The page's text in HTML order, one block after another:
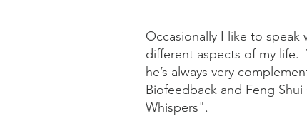
Occasionally I like to speak
different aspects of my
he’s always very
Biofeedback and Feng
Whispers".